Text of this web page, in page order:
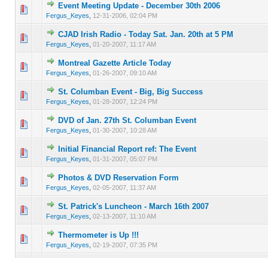
Event Meeting Update - December 30th 2006
Fergus_Keyes 12-31-2006, 02:04 PM
0 Vote(s) - 0 out of 5 in Average
1234 5
CJAD Irish Radio - Today Sat. Jan. 20th at 5 PM
Fergus_Keyes 01-20-2007, 11:17 AM
0 Vote(s) - 0 out of 5 in Average
12 345
Montreal Gazette Article Today
Fergus_Keyes 01-26-2007, 09:10 AM
0 Vote(s) - 0 out of 5 in Average
12 345
St. Columban Event - Big, Big Success
Fergus_Keyes 01-28-2007, 12:24 PM
0 Vote(s) - 0 out of 5 in Average
12345
DVD of Jan. 27th St. Columban Event
Fergus_Keyes 01-30-2007, 10:28 AM
0 Vote(s) - 0 out of 5 in Average
12345
Initial Financial Report ref: The Event
Fergus_Keyes 01-31-2007, 05:07 PM
0 Vote(s) - 0 out of 5 in Average
1234 5
Photos & DVD Reservation Form
Fergus_Keyes 02-05-2007, 11:37 AM
0 Vote(s) - 0 out of 5 in Average
12345
St. Patrick's Luncheon - March 16th 2007
Fergus_Keyes 02-13-2007, 11:10 AM
0 Vote(s) - 0 out of 5 in Average
12345
Thermometer is Up !!!
Fergus_Keyes 02-19-2007, 07:35 PM
0 Vote(s) - 0 out of 5 in Average
12 34